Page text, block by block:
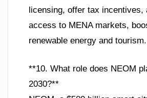
licensing, offer tax incentives,
access to MENA markets,
renewable energy and tourism.
**10. What role does NEOM
2030?**